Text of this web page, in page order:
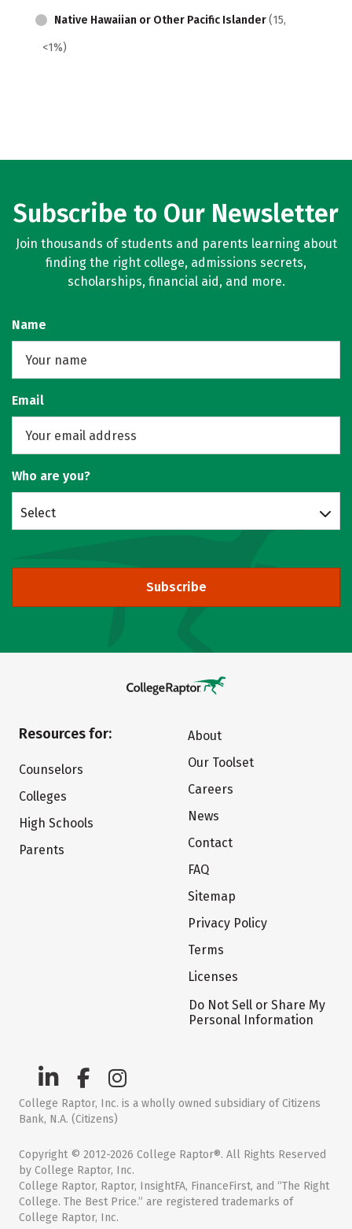
Native Hawaiian or Other Pacific Islander(15,
<1%)
Subscribe to Our Newsletter
Join thousands of students and parents learning about
finding the right college, admissions secrets,
scholarships, financial aid, and more.
Name
Email
Who are you?
Select
Subscribe
Resources for:
Counselors
Colleges
High Schools
Parents
About
Our Toolset
Careers
News
Contact
FAQ
Sitemap
Privacy Policy
Terms
Licenses
Do Not Sell or Share My
Personal Information
College Raptor, Inc. is a wholly owned subsidiary of Citizens
Bank, N.A. (Citizens)
Copyright © 2012-2026 College Raptor®. All Rights Reserved
by College Raptor, Inc.
College Raptor, Raptor, InsightFA, FinanceFirst, and “The Right
College. The Best Price.” are registered trademarks of
College Raptor, Inc.